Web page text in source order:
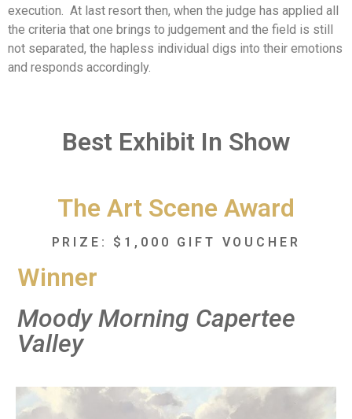
execution. At last resort then, when the judge has applied all
the criteria that one brings to judgement and the field is still
not separated, the hapless individual digs into their emotions
and responds accordingly.
Best Exhibit In Show
The Art Scene Award
PRIZE: $1,000 GIFT VOUCHER
Winner
Moody Morning Capertee
Valley